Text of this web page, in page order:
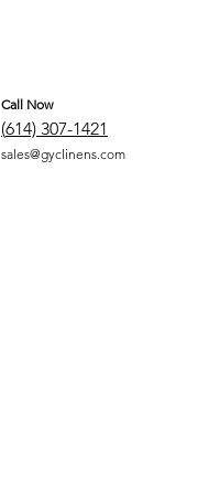
Call Now
(614) 307-1421
sales@gyclinens.com